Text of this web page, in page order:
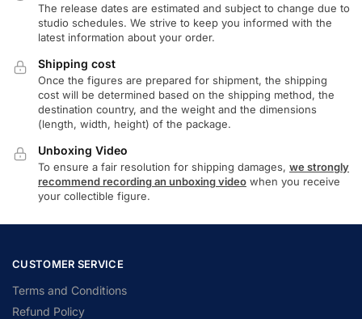
The release dates are estimated and subject to change due to
studio schedules. We strive to keep you informed with the
latest information about your order.
Shipping cost
Once the figures are prepared for shipment, the shipping
cost will be determined based on the shipping method, the
destination country, and the weight and the dimensions
(length, width, height) of the package.
Unboxing Video
To ensure a fair resolution for shipping damages, we strongly
recommend recording an unboxing video when you receive
your collectible figure.
CUSTOMER SERVICE
Terms and Conditions
Refund Policy